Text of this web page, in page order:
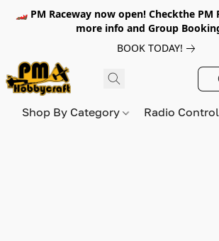
🏎️ PM Raceway now open! Checkthe PM
more info and Group
BOOK TODAY!
Shop By Category Radio